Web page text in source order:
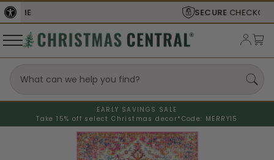
CHECKOUT
EARLY SAVINGS SALE
Take 15% off select Christmas decor* Code: MERRY15